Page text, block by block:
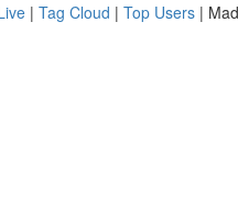
| Tag Cloud | Top Users |